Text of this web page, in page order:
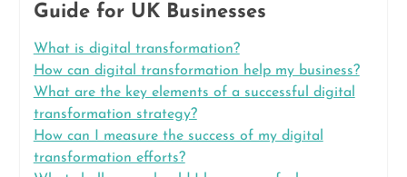
Guide for UK Businesses
What is digital transformation?
How can digital transformation help my business?
What are the key elements of a successful digital
transformation strategy?
How can I measure the success of my digital
transformation efforts?